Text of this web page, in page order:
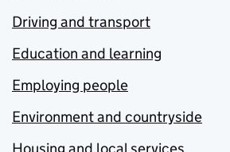
Driving and transport
Education and learning
Employing people
Environment and countryside